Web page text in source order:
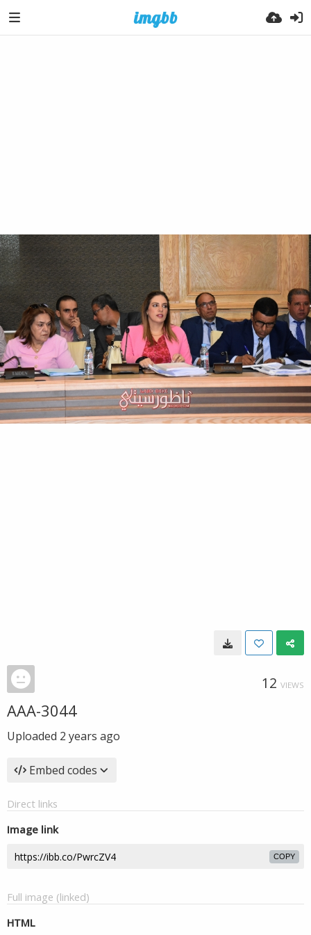
12 VIEWS
AAA-3044
Uploaded 2 years ago
Embed codes
Direct links
Image link
COPY
Full image (linked)
HTML